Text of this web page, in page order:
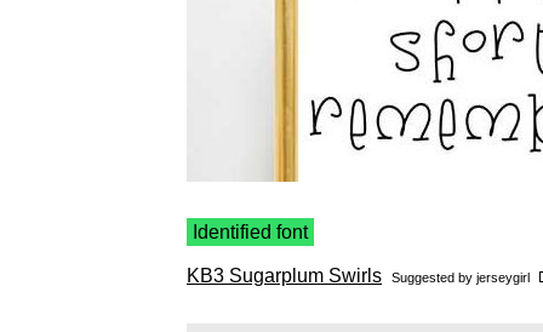
Identified font
KB3 Sugarplum Swirls Suggested by jerseygirl